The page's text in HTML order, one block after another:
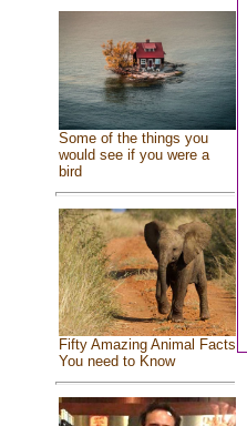
Some of the things you
would see if you were a
bird
Fifty Amazing Animal Facts
You need to Know